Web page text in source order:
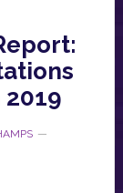
2019